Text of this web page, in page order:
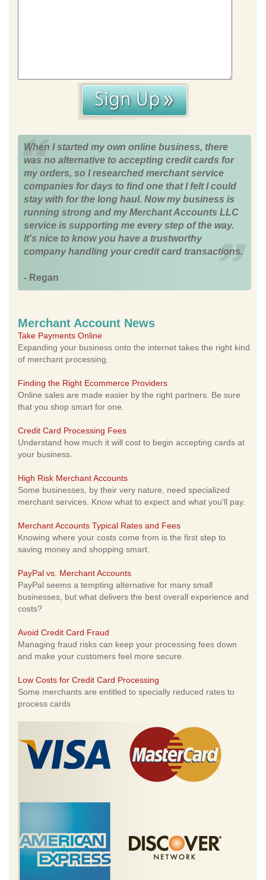
When I started my own online business, there
was no alternative to accepting credit cards for
my orders, so I researched merchant service
companies for days to find one that I felt I could
stay with for the long haul. Now my business is
running strong and my Merchant Accounts LLC
service is supporting me every step of the way.
It's nice to know you have a trustworthy
company handling your credit card transactions.
- Regan
Merchant Account News
Take Payments Online
Expanding your business onto the internet takes the right kind
of merchant processing.
Finding the Right Ecommerce Providers
Online sales are made easier by the right partners. Be sure
that you shop smart for one.
Credit Card Processing Fees
Understand how much it will cost to begin accepting cards at
your business.
High Risk Merchant Accounts
Some businesses, by their very nature, need specialized
merchant services. Know what to expect and what you'll pay.
Merchant Accounts Typical Rates and Fees
Knowing where your costs come from is the first step to
saving money and shopping smart.
PayPal vs. Merchant Accounts
PayPal seems a tempting alternative for many small
businesses, but what delivers the best overall experience and
costs?
Avoid Credit Card Fraud
Managing fraud risks can keep your processing fees down
and make your customers feel more secure.
Low Costs for Credit Card Processing
Some merchants are entitled to specially reduced rates to
process cards